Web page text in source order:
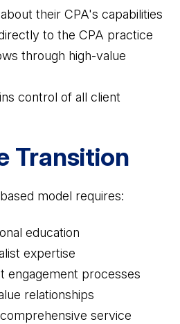
their CPA's capabilities
to the CPA practice
through high-value
control of all client
Transition
model requires:
education
expertise
engagement processes
relationships
service